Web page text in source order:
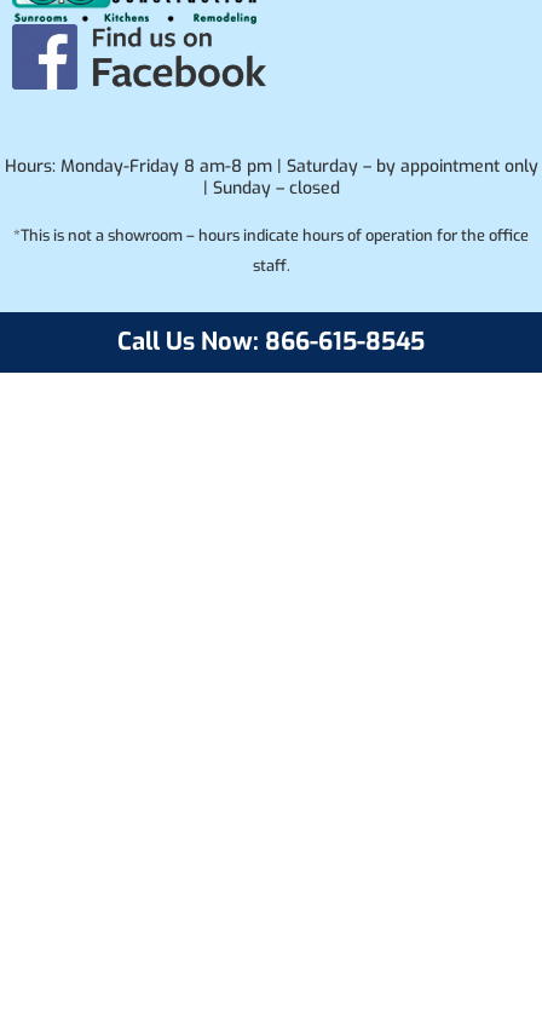
Hours: Monday-Friday 8 am-8 pm | Saturday – by appointment only
| Sunday – closed
*This is not a showroom – hours indicate hours of operation for the office
staff.
Call Us Now: 866-615-8545